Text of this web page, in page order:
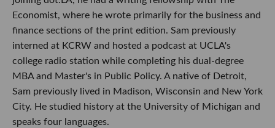
Economist, where he wrote primarily for the business and
finance sections of the print edition. Sam previously
interned at KCRW and hosted a podcast at UCLA's
college radio station while completing his dual-degree
MBA and Master's in Public Policy. A native of Detroit,
Sam previously lived in Madison, Wisconsin and New York
City. He studied history at the University of Michigan and
speaks four languages.